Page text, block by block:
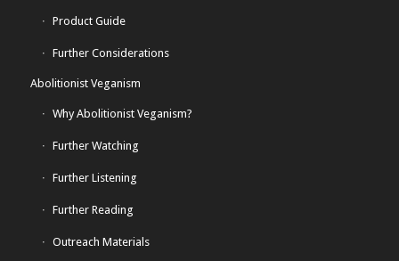
Product Guide
Further Considerations
Abolitionist Veganism
Why Abolitionist Veganism?
Further Watching
Further Listening
Further Reading
Outreach Materials